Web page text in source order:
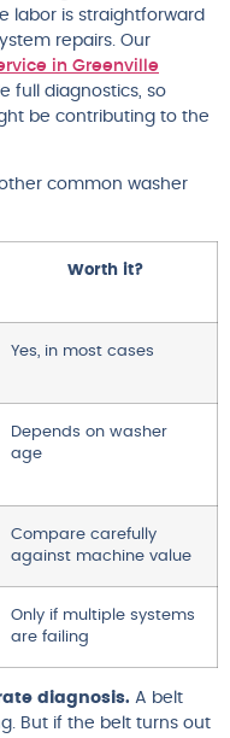
labor is straightforward
repairs. Our
in Greenville
full diagnostics, so
be contributing to the
common washer
Worth it?
Yes, in most cases
Depends on washer
age
Compare carefully
against machine value
Only if multiple systems
are failing
diagnosis. A belt
But if the belt turns out